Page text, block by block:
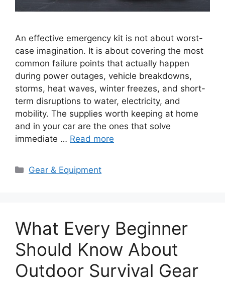
An effective emergency kit is not about worst-
case imagination. It is about covering the most
common failure points that actually happen
during power outages, vehicle breakdowns,
storms, heat waves, winter freezes, and short-
term disruptions to water, electricity, and
mobility. The supplies worth keeping at home
and in your car are the ones that solve
immediate … Read more
Categories
Gear & Equipment
What Every Beginner
Should Know About
Outdoor Survival Gear